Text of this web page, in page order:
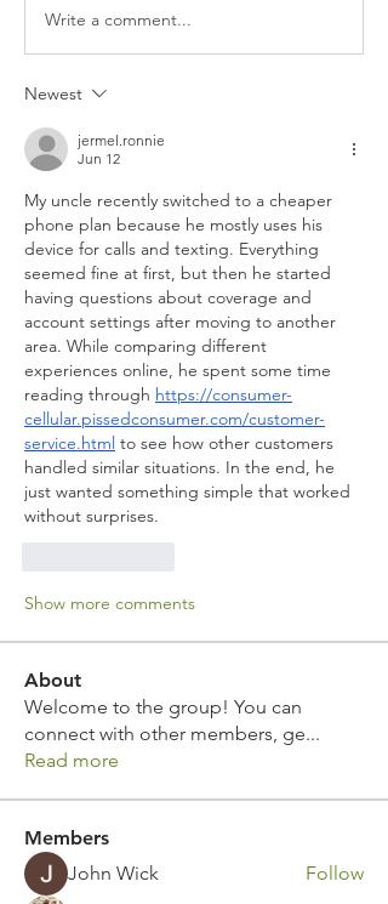
Write a comment...
Newest
jermel.ronnie
Jun 12
My uncle recently switched to a cheaper
phone plan because he mostly uses his
device for calls and texting. Everything
seemed fine at first, but then he started
having questions about coverage and
account settings after moving to another
area. While comparing different
experiences online, he spent some time
reading through https://consumer-
cellular.pissedconsumer.com/customer-
service.html to see how other customers
handled similar situations. In the end, he
just wanted something simple that worked
without surprises.
Show more comments
About
Welcome to the group! You can
connect with other members, ge...
Read more
Members
John Wick
Follow